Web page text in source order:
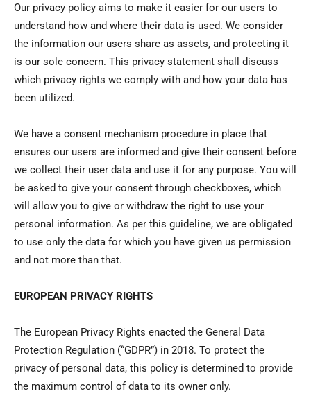
Our privacy policy aims to make it easier for our users to
understand how and where their data is used. We consider
the information our users share as assets, and protecting it
is our sole concern. This privacy statement shall discuss
which privacy rights we comply with and how your data has
been utilized.
We have a consent mechanism procedure in place that
ensures our users are informed and give their consent before
we collect their user data and use it for any purpose. You will
be asked to give your consent through checkboxes, which
will allow you to give or withdraw the right to use your
personal information. As per this guideline, we are obligated
to use only the data for which you have given us permission
and not more than that.
EUROPEAN PRIVACY RIGHTS
The European Privacy Rights enacted the General Data
Protection Regulation (“GDPR”) in 2018. To protect the
privacy of personal data, this policy is determined to provide
the maximum control of data to its owner only.